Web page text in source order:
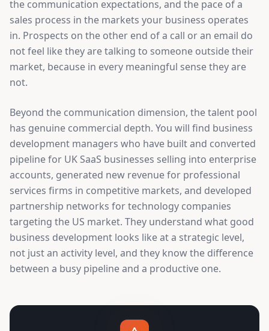
the communication expectations, and the pace of a
sales process in the markets your business operates
in. Prospects on the other end of a call or an email do
not feel like they are talking to someone outside their
market, because in every meaningful sense they are
not.
Beyond the communication dimension, the talent pool
has genuine commercial depth. You will find business
development managers who have built and converted
pipeline for UK SaaS businesses selling into enterprise
accounts, generated new revenue for professional
services firms in competitive markets, and developed
partnership networks for technology companies
targeting the US market. They understand what good
business development looks like at a strategic level,
not just an activity level, and they know the difference
between a busy pipeline and a productive one.